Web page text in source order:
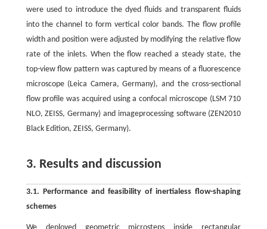
were used to introduce the dyed fluids and transparent fluids
into the channel to form vertical color bands. The flow profile
width and position were adjusted by modifying the relative flow
rate of the inlets. When the flow reached a steady state, the
top-view flow pattern was captured by means of a fluorescence
microscope (Leica Camera, Germany), and the cross-sectional
flow profile was acquired using a confocal microscope (LSM 710
NLO, ZEISS, Germany) and imageprocessing software (ZEN2010
Black Edition, ZEISS, Germany).
3. Results and discussion
3.1. Performance and feasibility of inertialess flow-shaping
schemes